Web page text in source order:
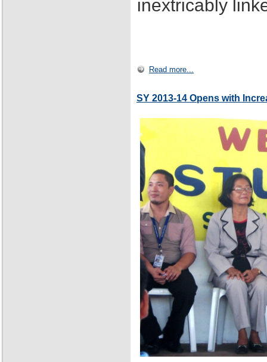
inextricably
Read more...
SY 2013-14 Opens with